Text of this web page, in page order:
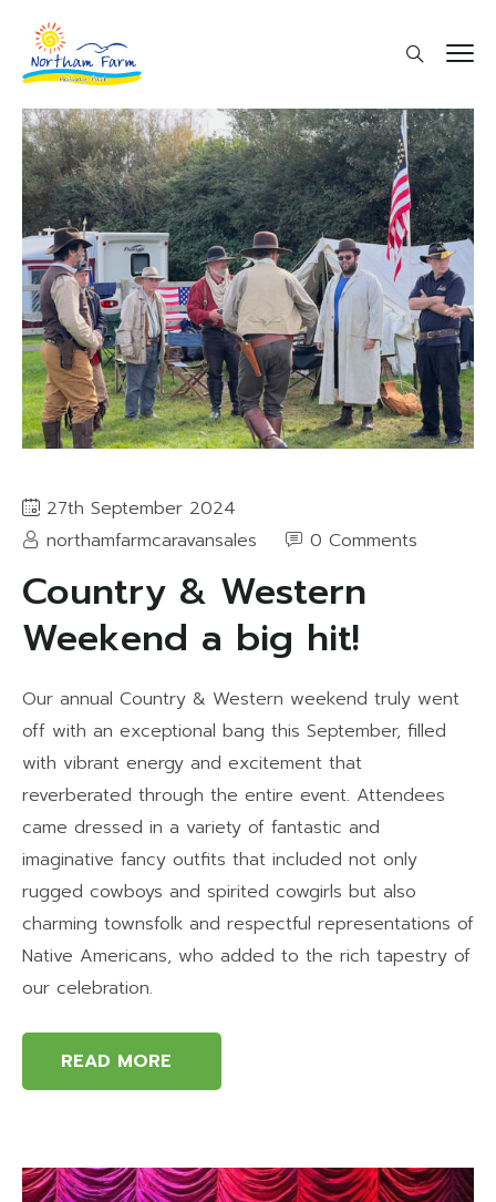
27th September 2024
northamfarmcaravansales
0 Comments
Country & Western
Weekend a big hit!
Our annual Country & Western weekend truly went
off with an exceptional bang this September, filled
with vibrant energy and excitement that
reverberated through the entire event. Attendees
came dressed in a variety of fantastic and
imaginative fancy outfits that included not only
rugged cowboys and spirited cowgirls but also
charming townsfolk and respectful representations of
Native Americans, who added to the rich tapestry of
our celebration.
READ MORE